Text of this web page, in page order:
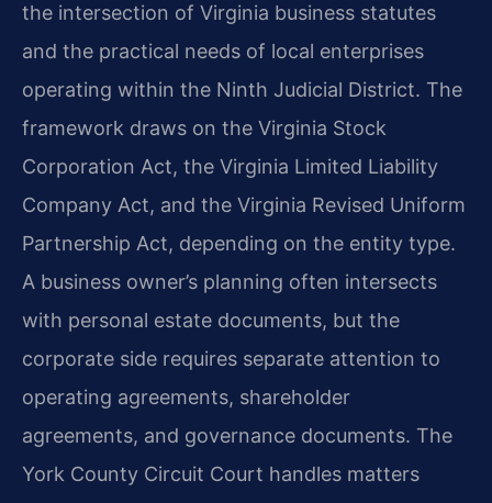
the intersection of Virginia business statutes
and the practical needs of local enterprises
operating within the Ninth Judicial District. The
framework draws on the Virginia Stock
Corporation Act, the Virginia Limited Liability
Company Act, and the Virginia Revised Uniform
Partnership Act, depending on the entity type.
A business owner’s planning often intersects
with personal estate documents, but the
corporate side requires separate attention to
operating agreements, shareholder
agreements, and governance documents. The
York County Circuit Court handles matters